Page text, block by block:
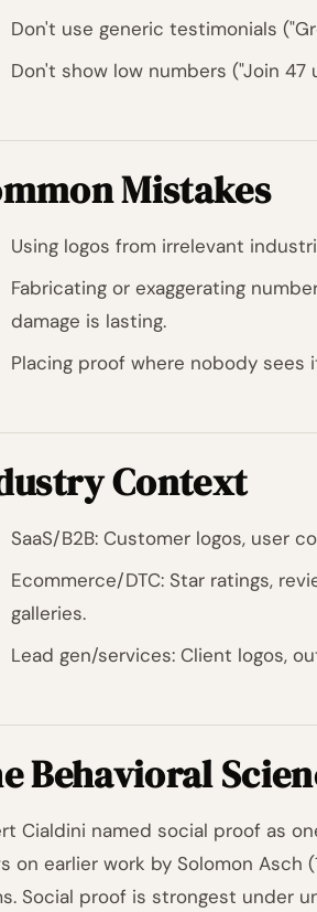
Don't use generic testimonials
Don't show low numbers ("Join
Mistakes
Using logos from irrelevant
Fabricating or exaggerating
damage is lasting.
Placing proof where nobody
Context
SaaS/B2B: Customer logos, user
Ecommerce/DTC: Star ratings,
galleries.
Lead gen/services: Client logos,
Behavioral
Cialdini named social proof as
on earlier work by Solomon Asch
Social proof is strongest under